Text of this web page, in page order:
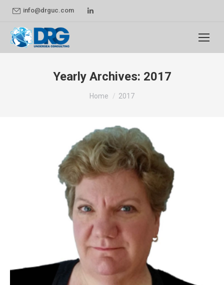
info@drguc.com
window
Yearly Archives: 2017
Home 2017